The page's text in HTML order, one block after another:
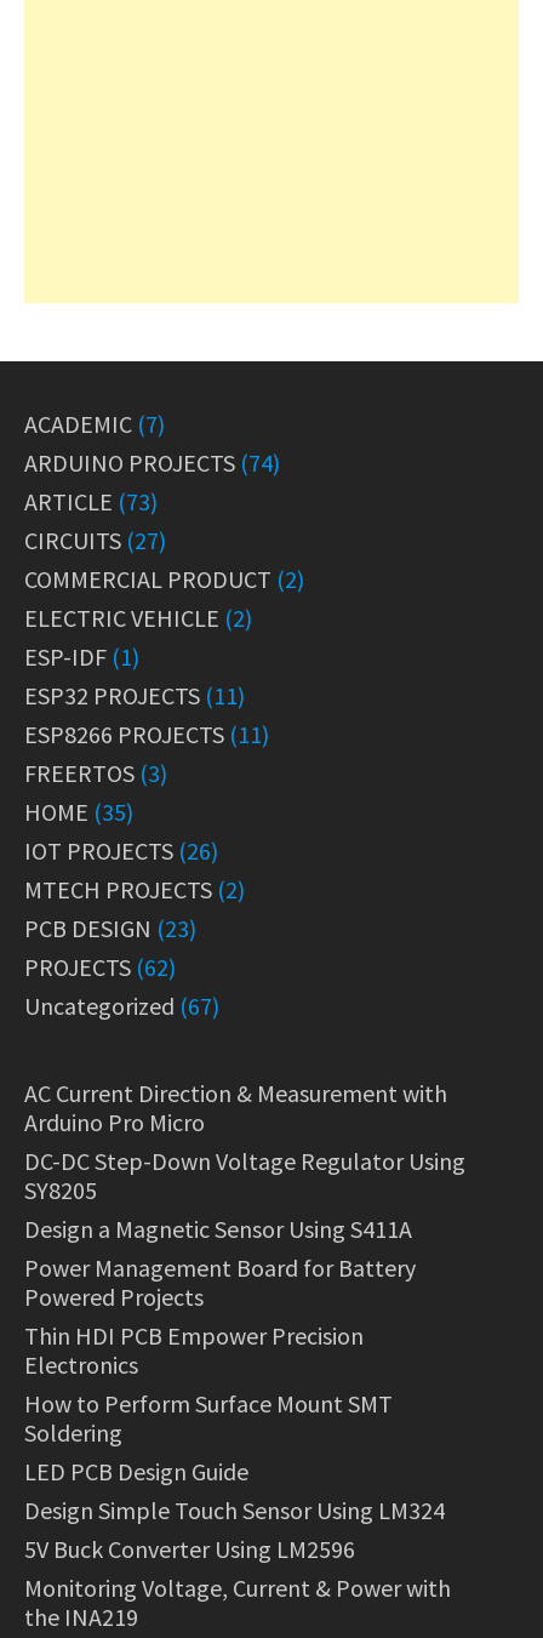
ACADEMIC (7)
ARDUINO PROJECTS (74)
ARTICLE (73)
CIRCUITS (27)
COMMERCIAL PRODUCT (2)
ELECTRIC VEHICLE (2)
ESP-IDF (1)
ESP32 PROJECTS (11)
ESP8266 PROJECTS (11)
FREERTOS (3)
HOME (35)
IOT PROJECTS (26)
MTECH PROJECTS (2)
PCB DESIGN (23)
PROJECTS (62)
Uncategorized (67)
AC Current Direction & Measurement with
Arduino Pro Micro
DC-DC Step-Down Voltage Regulator Using
SY8205
Design a Magnetic Sensor Using S411A
Power Management Board for Battery
Powered Projects
Thin HDI PCB Empower Precision
Electronics
How to Perform Surface Mount SMT
Soldering
LED PCB Design Guide
Design Simple Touch Sensor Using LM324
5V Buck Converter Using LM2596
Monitoring Voltage, Current & Power with
the INA219